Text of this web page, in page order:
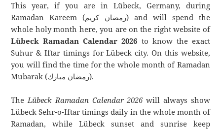
This year, if you are in Lübeck, Germany, during
Ramadan Kareem (رمضان كريم) and will spend the
whole holy month here, you are on the right website of
Lübeck Ramadan Calendar 2026 to know the exact
Suhur & Iftar timings for Lübeck city. On this website,
you will find the time for the whole month of Ramadan
Mubarak (رمضان مبارك).
TheLübeck Ramadan Calendar 2026will always show
Lübeck Sehr-o-Iftar timings daily in the whole month of
Ramadan, while Lübeck sunset and sunrise keep